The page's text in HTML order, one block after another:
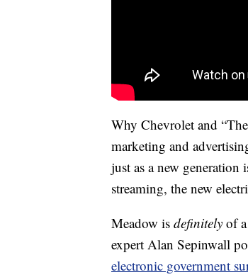
Why Chevrolet and
marketing and
just as a new generation
streaming, the new
Meadow is definitely of
expert Alan Sepinwall
electronic government